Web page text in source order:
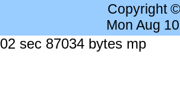
Copyright
Mon Aug
sec 87034 bytes mp